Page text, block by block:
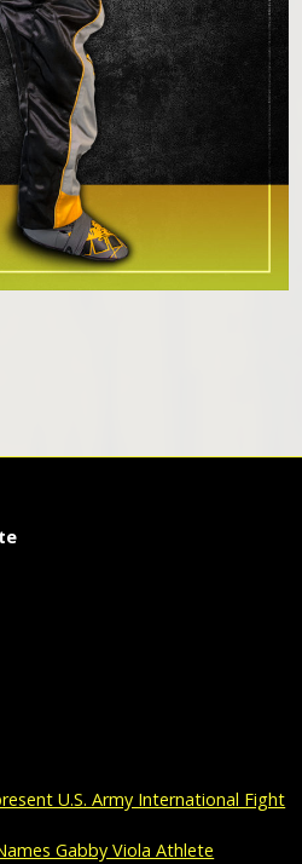
U.S. Army International Fight
Gabby Viola Athlete